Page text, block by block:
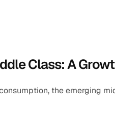
Class: A
the emerging